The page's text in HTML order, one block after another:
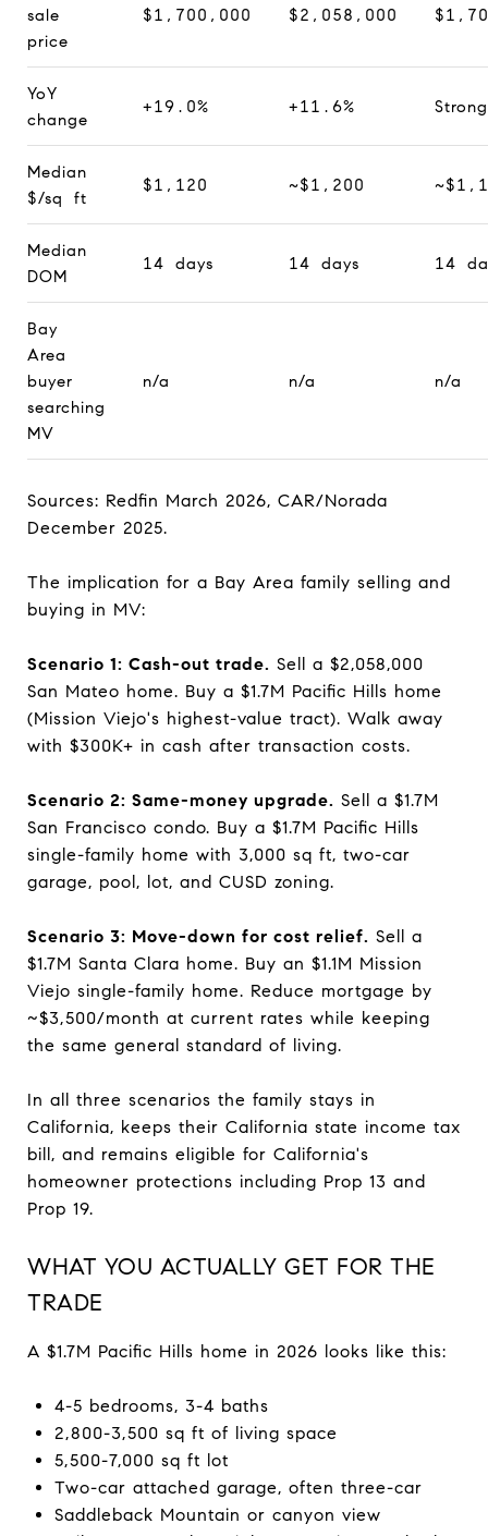
sale
price
$1,700,000 $2,058,000
YoY
change
+19.0% +11.6% Strong
Median
$/sq ft
$1,120 ~$1,200
Median
DOM
14 days 14 days 14
Bay
Area
buyer
searching
MV
n/a n/a n/a
Sources: Redfin March 2026, CAR/Norada
December 2025.
The implication for a Bay Area family selling and
buying in MV:
Scenario 1: Cash-out trade. Sell a $2,058,000
San Mateo home. Buy a $1.7M Pacific Hills home
(Mission Viejo's highest-value tract). Walk away
with $300K+ in cash after transaction costs.
Scenario 2: Same-money upgrade. Sell a $1.7M
San Francisco condo. Buy a $1.7M Pacific Hills
single-family home with 3,000 sq ft, two-car
garage, pool, lot, and CUSD zoning.
Scenario 3: Move-down for cost relief. Sell a
$1.7M Santa Clara home. Buy an $1.1M Mission
Viejo single-family home. Reduce mortgage by
~$3,500/month at current rates while keeping
the same general standard of living.
In all three scenarios the family stays in
California, keeps their California state income tax
bill, and remains eligible for California's
homeowner protections including Prop 13 and
Prop 19.
WHAT YOU ACTUALLY GET FOR THE
TRADE
A $1.7M Pacific Hills home in 2026 looks like this:
4-5 bedrooms, 3-4 baths
2,800-3,500 sq ft of living space
5,500-7,000 sq ft lot
Two-car attached garage, often three-car
Saddleback Mountain or canyon view